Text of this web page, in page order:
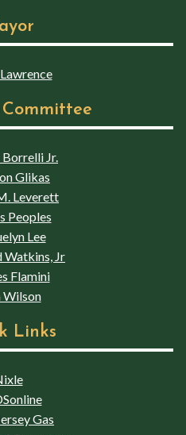
Committee
Jr.
Glikas
Leverett
Peoples
Lee
Watkins, Jr
Flamini
Wilson
Links
Gas